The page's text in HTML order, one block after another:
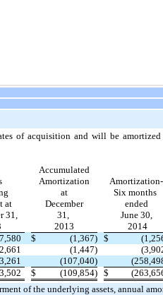
of acquisition and will be
at
31,
Accumulated
Amortization
at
December
31,
2013
Amortization-
Six months
ended
June 30,
2014
$ (1,367) $
(1,447)
(107,040)
$ (109,854) $
of the underlying assets, annual